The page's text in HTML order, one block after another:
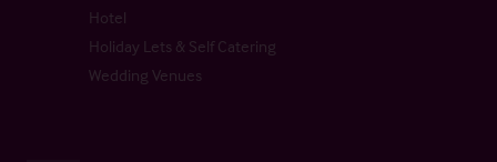
Hotel
Holiday Lets & Self Catering
Wedding Venues